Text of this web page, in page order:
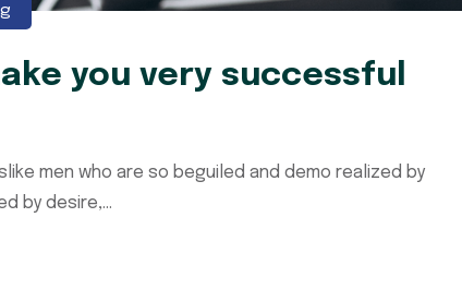
you very successful
men who are so beguiled and demo realized by
by desire,...